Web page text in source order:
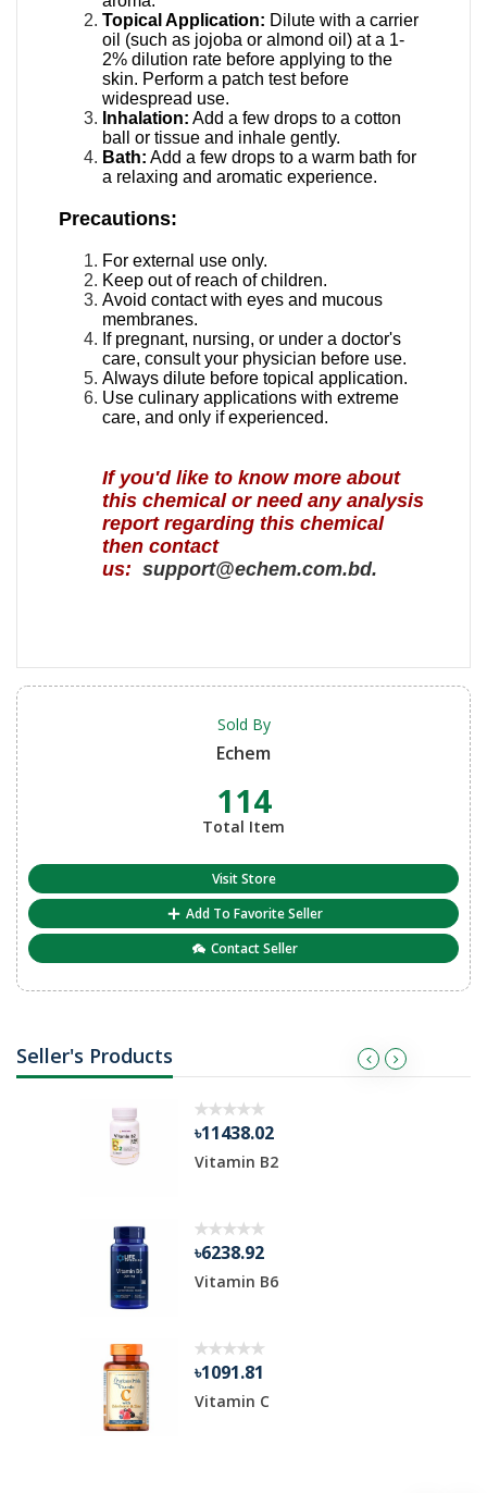
Topical Application: Dilute with a carrier
oil (such as jojoba or almond oil) at a 1-
2% dilution rate before applying to the
skin. Perform a patch test before
widespread use.
Inhalation: Add a few drops to a cotton
ball or tissue and inhale gently.
Bath: Add a few drops to a warm bath for
a relaxing and aromatic experience.
Precautions:
For external use only.
Keep out of reach of children.
Avoid contact with eyes and mucous
membranes.
If pregnant, nursing, or under a doctor's
care, consult your physician before use.
Always dilute before topical application.
Use culinary applications with extreme
care, and only if experienced.
If you'd like to know more about
this chemical or need any analysis
report regarding this chemical
then contact
us: support@echem.com.bd.
Sold By
Echem
114
Total Item
Visit Store
Add To Favorite Seller
Contact Seller
Seller's Products
৳11438.02
Vitamin B2
৳6238.92
Vitamin B6
৳1091.81
Vitamin C